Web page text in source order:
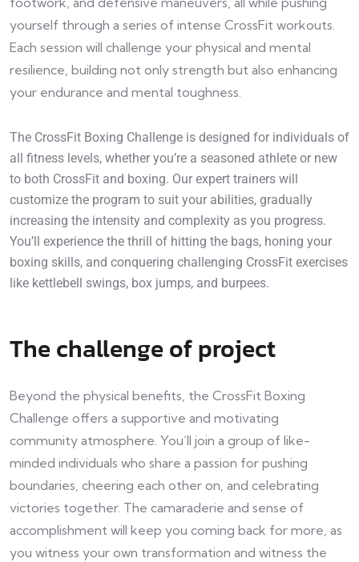
yourself through a series of intense CrossFit workouts.
Each session will challenge your physical and mental
resilience, building not only strength but also enhancing
your endurance and mental toughness.
The CrossFit Boxing Challenge is designed for individuals of
all fitness levels, whether you’re a seasoned athlete or new
to both CrossFit and boxing. Our expert trainers will
customize the program to suit your abilities, gradually
increasing the intensity and complexity as you progress.
You’ll experience the thrill of hitting the bags, honing your
boxing skills, and conquering challenging CrossFit exercises
like kettlebell swings, box jumps, and burpees.
The challenge of project
Beyond the physical benefits, the CrossFit Boxing
Challenge offers a supportive and motivating
community atmosphere. You’ll join a group of like-
minded individuals who share a passion for pushing
boundaries, cheering each other on, and celebrating
victories together. The camaraderie and sense of
accomplishment will keep you coming back for more, as
you witness your own transformation and witness the